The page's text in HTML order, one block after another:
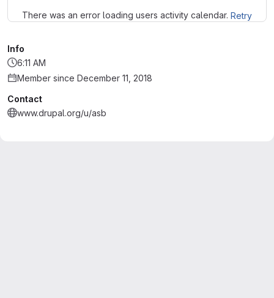
There was an error loading users activity calendar. Retry
Info
6:11 AM
Member since December 11, 2018
Contact
www.drupal.org/u/asb